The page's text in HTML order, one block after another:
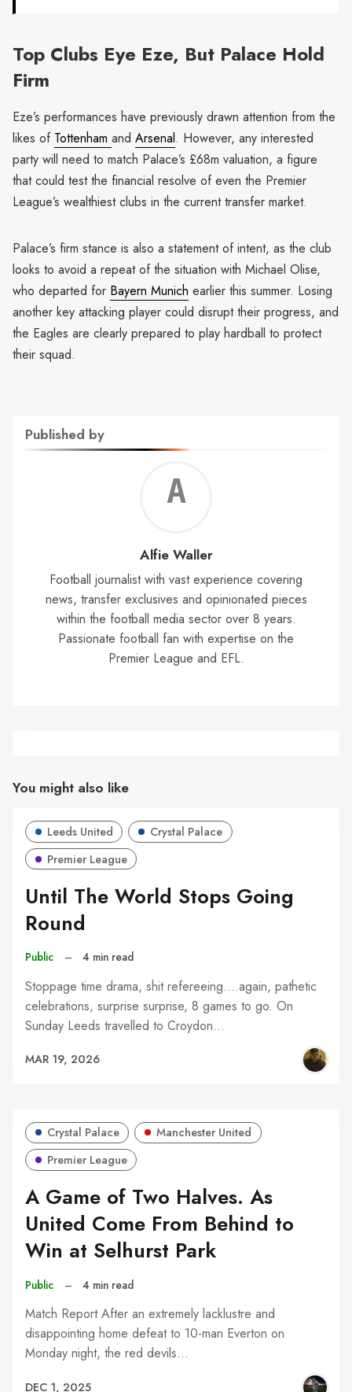
Top Clubs Eye Eze, But Palace Hold
Firm
Eze’s performances have previously drawn attention from the
likes of Tottenham and Arsenal. However, any interested
party will need to match Palace’s £68m valuation, a figure
that could test the financial resolve of even the Premier
League’s wealthiest clubs in the current transfer market.
Palace’s firm stance is also a statement of intent, as the club
looks to avoid a repeat of the situation with Michael Olise,
who departed for Bayern Munich earlier this summer. Losing
another key attacking player could disrupt their progress, and
the Eagles are clearly prepared to play hardball to protect
their squad.
Published by
Alfie Waller
Football journalist with vast experience covering
news, transfer exclusives and opinionated pieces
within the football media sector over 8 years.
Passionate football fan with expertise on the
Premier League and EFL.
You might also like
Leeds United
Crystal Palace
Premier League
Until The World Stops Going
Round
Public – 4 min read
Stoppage time drama, shit refereeing....again, pathetic
celebrations, surprise surprise, 8 games to go. On
Sunday Leeds travelled to Croydon…
MAR 19, 2026
Crystal Palace
Manchester United
Premier League
A Game of Two Halves. As
United Come From Behind to
Win at Selhurst Park
Public – 4 min read
Match Report After an extremely lacklustre and
disappointing home defeat to 10-man Everton on
Monday night, the red devils…
DEC 1, 2025